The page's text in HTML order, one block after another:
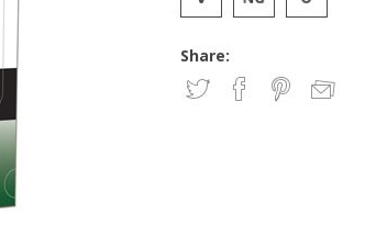
Share: